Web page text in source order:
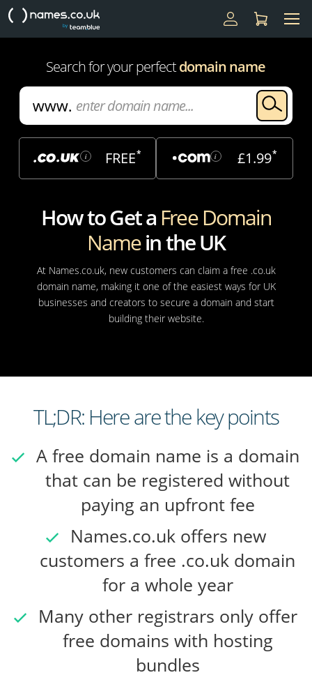
Search for your perfectdomain name
i FREE* i £1.99*
How to Get a Free Domain
Namein the UK
At Names.co.uk, new customers can claim a free .co.uk
domain name, making it one of the easiest ways for UK
businesses and creators to secure a domain and start
building their website.
TL;DR: Here are the key points
A free domain name is a domain
that can be registered without
paying an upfront fee
Names.co.uk offers new
customers a free .co.uk domain
for a whole year
Many other registrars only offer
free domains with hosting
bundles